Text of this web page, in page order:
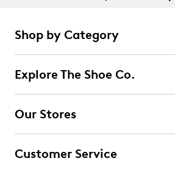
Shop by Category
Explore The Shoe Co.
Our Stores
Customer Service